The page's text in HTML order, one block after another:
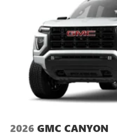
2026 GMC CANYON